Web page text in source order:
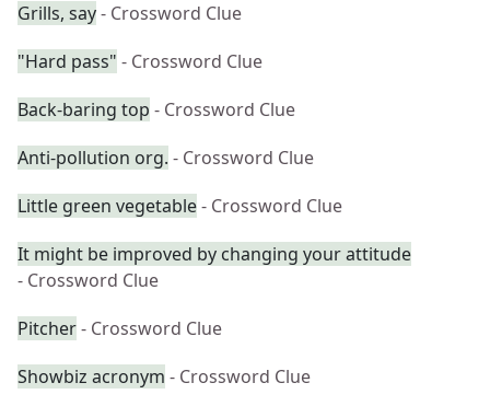
Grills, say- Crossword Clue
"Hard pass" - Crossword Clue
Back-baring top - Crossword Clue
Anti-pollution org. - Crossword Clue
Little green vegetable- Crossword Clue
It might be improved by changing your attitude
- Crossword Clue
Pitcher- Crossword Clue
Showbiz acronym - Crossword Clue